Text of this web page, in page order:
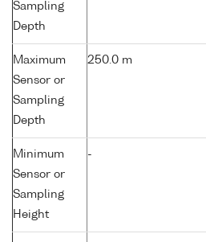
Sampling
Depth
Maximum
Sensor or
Sampling
Depth
250.0 m
Minimum
Sensor or
Sampling
Height
-